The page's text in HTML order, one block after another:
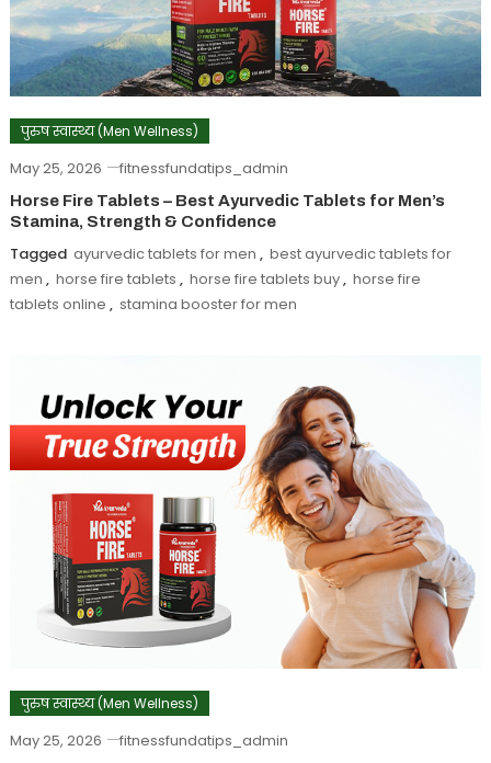
पुरुष स्वास्थ्य (Men Wellness)
May 25, 2026 fitnessfundatips_admin
Horse Fire Tablets – Best Ayurvedic Tablets for Men’s
Stamina, Strength & Confidence
Tagged ayurvedic tablets for men , best ayurvedic tablets for
men , horse fire tablets , horse fire tablets buy, horse fire
tablets online , stamina booster for men
पुरुष स्वास्थ्य (Men Wellness)
May 25, 2026 fitnessfundatips_admin